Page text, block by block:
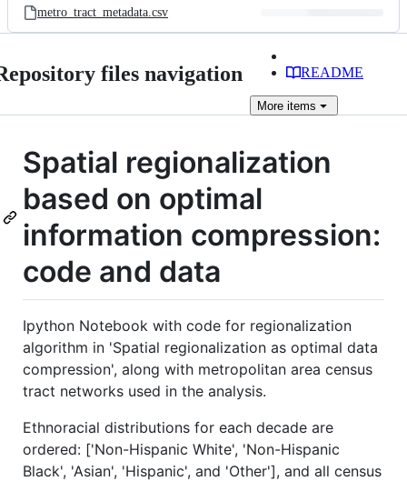
metro_tract_metadata.csv
files navigation README
More items
Spatial regionalization
based on optimal
information compression:
code and data
Ipython Notebook with code for regionalization
algorithm in 'Spatial regionalization as optimal data
compression', along with metropolitan area census
tract networks used in the analysis.
Ethnoracial distributions for each decade are
ordered: ['Non-Hispanic White', 'Non-Hispanic
Black', 'Asian', 'Hispanic', and 'Other'], and all census